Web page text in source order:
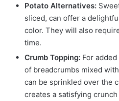
Potato Alternatives:
sliced, can offer a
color. They will also
time.
Crumb Topping: For
of breadcrumbs mixed
can be sprinkled over the
creates a satisfying